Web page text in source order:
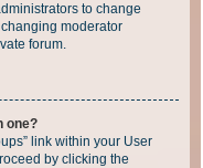
to change
moderator
forum.
one?
link within your User
by clicking the